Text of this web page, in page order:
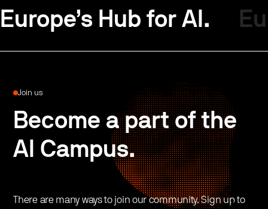
Europe’s Hub for AI.
Join us
Become a part of the
AI Campus.
There are many ways to join our community. Sign up to